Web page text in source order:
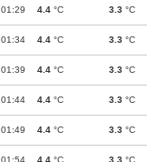
01:29 4.4 °C 3.3 °C
01:34 4.4 °C 3.3 °C
01:39 4.4 °C 3.3 °C
01:44 4.4 °C 3.3 °C
01:49 4.4 °C 3.3 °C
01:54 4.4 °C 3.3 °C